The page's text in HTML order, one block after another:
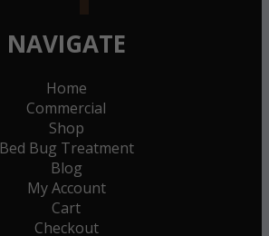
NAVIGATE
Home
Commercial
Shop
Bed Bug Treatment
Blog
My Account
Cart
Checkout